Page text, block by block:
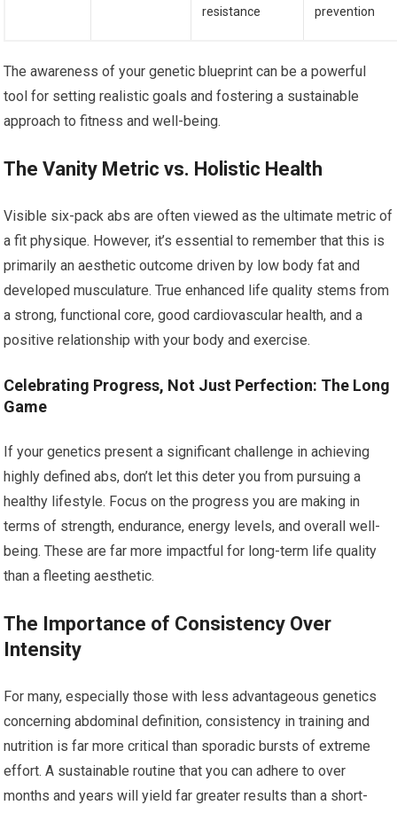
resistance prevention
The awareness of your genetic blueprint can be a powerful
tool for setting realistic goals and fostering a sustainable
approach to fitness and well-being.
The Vanity Metric vs. Holistic Health
Visible six-pack abs are often viewed as the ultimate metric of
a fit physique. However, it’s essential to remember that this is
primarily an aesthetic outcome driven by low body fat and
developed musculature. True enhanced life quality stems from
a strong, functional core, good cardiovascular health, and a
positive relationship with your body and exercise.
Celebrating Progress, Not Just Perfection: The Long
Game
If your genetics present a significant challenge in achieving
highly defined abs, don’t let this deter you from pursuing a
healthy lifestyle. Focus on the progress you are making in
terms of strength, endurance, energy levels, and overall well-
being. These are far more impactful for long-term life quality
than a fleeting aesthetic.
The Importance of Consistency Over
Intensity
For many, especially those with less advantageous genetics
concerning abdominal definition, consistency in training and
nutrition is far more critical than sporadic bursts of extreme
effort. A sustainable routine that you can adhere to over
months and years will yield far greater results than a short-